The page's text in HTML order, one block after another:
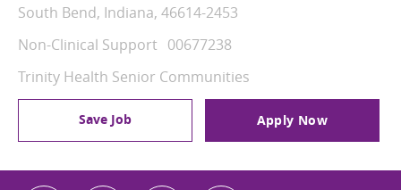
Location
South Bend, Indiana, 46614-2453
Category
Non-Clinical Support Job Id
00677238
Trinity Health Senior Communities
Save Job Apply Now